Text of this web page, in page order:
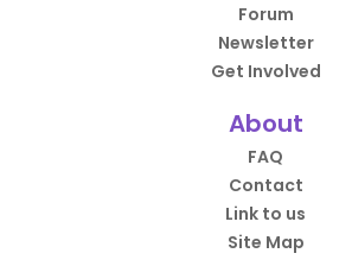
Forum
Newsletter
Get Involved
About
FAQ
Contact
Link to us
Site Map